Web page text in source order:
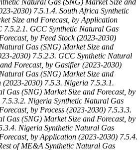
Natural Gas (SNG) Market Size and
2030) 7.5.1.4. South Africa Synthetic
Size and Forecast, by Application
7.5.2.1. GCC Synthetic Natural Gas
by Feed Stock (2023-2030)
Gas (SNG) Market Size and
2030) 7.5.2.3. GCC Synthetic Natural
Forecast, by Gasifier (2023-2030)
Gas (SNG) Market Size and
(2023-2030) 7.5.3. Nigeria 7.5.3.1.
Gas (SNG) Market Size and Forecast, by
7.5.3.2. Nigeria Synthetic Natural Gas
by Process (2023-2030) 7.5.3.3.
Gas (SNG) Market Size and Forecast, by
Nigeria Synthetic Natural Gas
by Application (2023-2030) 7.5.4.
of ME&A Synthetic Natural Gas